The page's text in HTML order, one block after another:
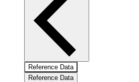
Reference Data
Reference Data